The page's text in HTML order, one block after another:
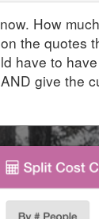
How
the quotes
have to
give the